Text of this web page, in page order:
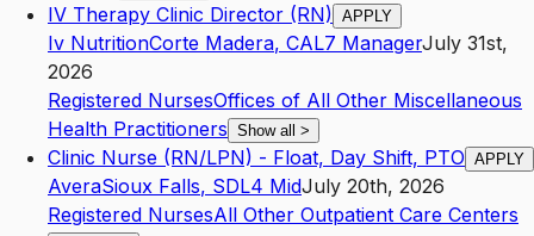
IV Therapy Clinic Director (RN) APPLY
Iv NutritionCorte Madera, CAL7 ManagerJuly 31st,
2026
Registered NursesOffices of All Other Miscellaneous
Health Practitioners Show all >
Clinic Nurse (RN/LPN) - Float, Day Shift, PTO APPLY
AveraSioux Falls, SDL4 MidJuly 20th, 2026
Registered NursesAll Other Outpatient Care Centers